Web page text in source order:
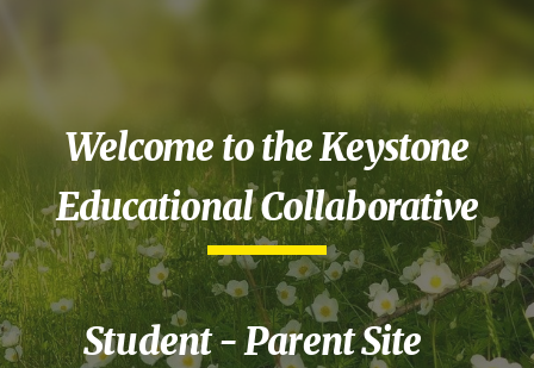
  Welcome to the Keystone
Educational Collaborative
Student - Parent Site